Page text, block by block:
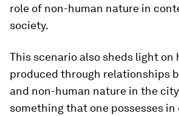
role of non-human nature in
society.
This scenario also sheds light on
produced through relationships
and non-human nature in the
something that one possesses in